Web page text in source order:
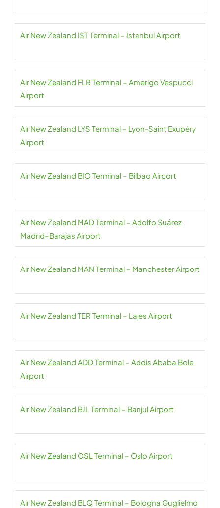
Air New Zealand IST Terminal – Istanbul Airport
Air New Zealand FLR Terminal – Amerigo Vespucci
Airport
Air New Zealand LYS Terminal – Lyon-Saint Exupéry
Airport
Air New Zealand BIO Terminal – Bilbao Airport
Air New Zealand MAD Terminal – Adolfo Suárez
Madrid–Barajas Airport
Air New Zealand MAN Terminal – Manchester Airport
Air New Zealand TER Terminal – Lajes Airport
Air New Zealand ADD Terminal – Addis Ababa Bole
Airport
Air New Zealand BJL Terminal – Banjul Airport
Air New Zealand OSL Terminal – Oslo Airport
Air New Zealand BLQ Terminal – Bologna Guglielmo